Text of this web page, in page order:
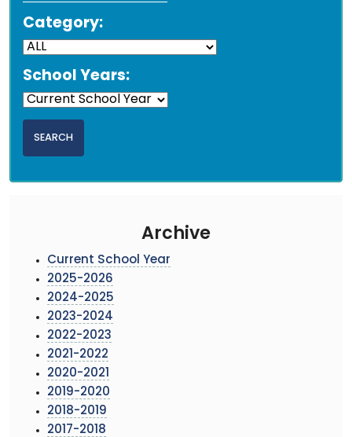
Category:
School Years:
Archive
Current School Year
2025-2026
2024-2025
2023-2024
2022-2023
2021-2022
2020-2021
2019-2020
2018-2019
2017-2018